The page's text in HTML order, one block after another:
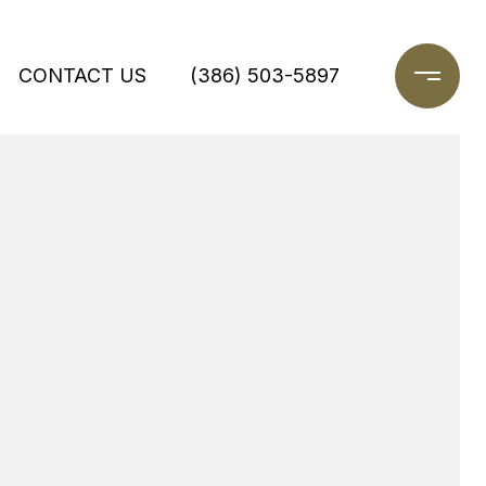
CONTACT US (386) 503-5897